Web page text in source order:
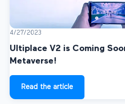
4/27/2023
Ultiplace V2 is Coming
Metaverse!
Read the article